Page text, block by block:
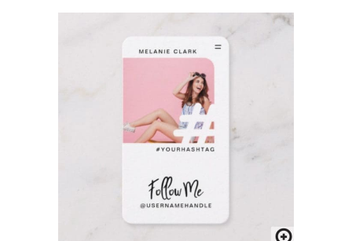
BUY ON ZAZZLE